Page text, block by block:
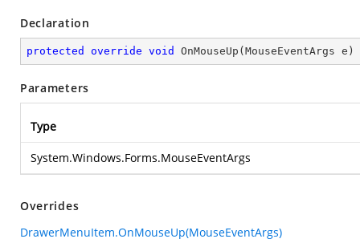
Declaration
protected override void OnMouseUp ( MouseEventArgs e )
Parameters
Type
System.Windows.Forms.MouseEventArgs
Overrides
DrawerMenuItem.OnMouseUp(MouseEventArgs)